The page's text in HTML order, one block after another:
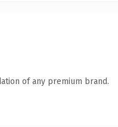
of any premium brand.